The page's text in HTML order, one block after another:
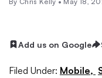
Add us on Google
Filed Under: Mobile,